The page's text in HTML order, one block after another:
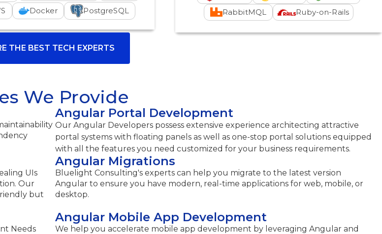
Docker PostgreSQL
RabbitMQL
Ruby-on-Rails
THE BEST TECH EXPERTS
We Provide
Angular Portal Development
Our Angular Developers possess extensive experience architecting attractive
portal systems with floating panels as well as one-stop portal solutions equipped
with all the features you need customized for your business requirements.
UIs
Our
but
Angular Migrations
Bluelight Consulting's experts can help you migrate to the latest version
Angular to ensure you have modern, real-time applications for web, mobile, or
desktop.
Needs
Angular Mobile App Development
We help you accelerate mobile app development by leveraging Angular and